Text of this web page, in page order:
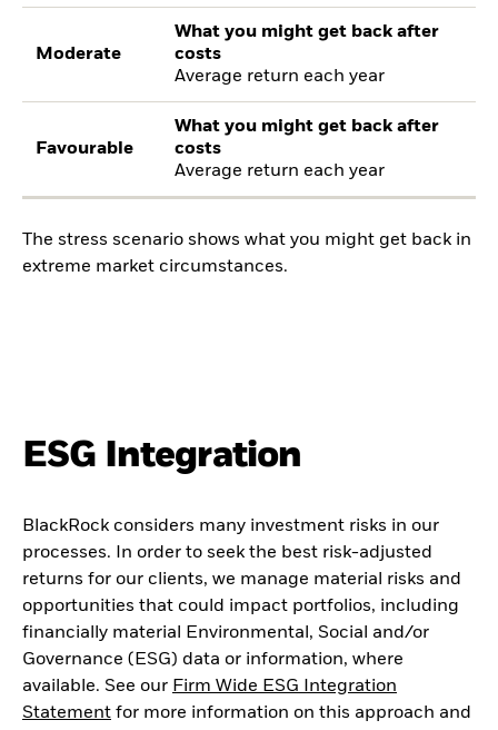
Moderate
What you might get back after
costs
Average return each year
Favourable
What you might get back after
costs
Average return each year
The stress scenario shows what you might get back in
extreme market circumstances.
ESG Integration
BlackRock considers many investment risks in our
processes. In order to seek the best risk-adjusted
returns for our clients, we manage material risks and
opportunities that could impact portfolios, including
financially material Environmental, Social and/or
Governance (ESG) data or information, where
available. See our Firm Wide ESG Integration
Statement for more information on this approach and